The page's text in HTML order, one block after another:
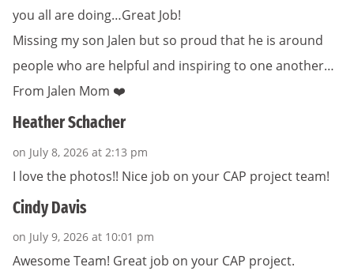
you all are doing…Great Job!
Missing my son Jalen but so proud that he is around
people who are helpful and inspiring to one another…
From Jalen Mom ❤️
Heather Schacher
on July 8, 2026 at 2:13 pm
I love the photos!! Nice job on your CAP project team!
Cindy Davis
on July 9, 2026 at 10:01 pm
Awesome Team! Great job on your CAP project.